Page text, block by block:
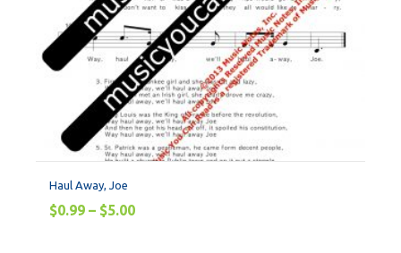
Haul Away, Joe
$0.99 – $5.00